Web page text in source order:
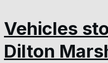
Vehicles
Dilton